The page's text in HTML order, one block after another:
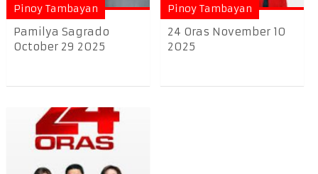
Pinoy Tambayan
Pamilya Sagrado
October 29 2025
Pinoy Tambayan
24 Oras November 10
2025